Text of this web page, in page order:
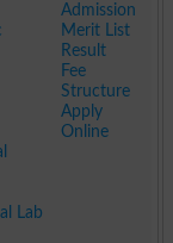
Lab
Admission
Merit List
Result
Fee
Structure
Apply
Online